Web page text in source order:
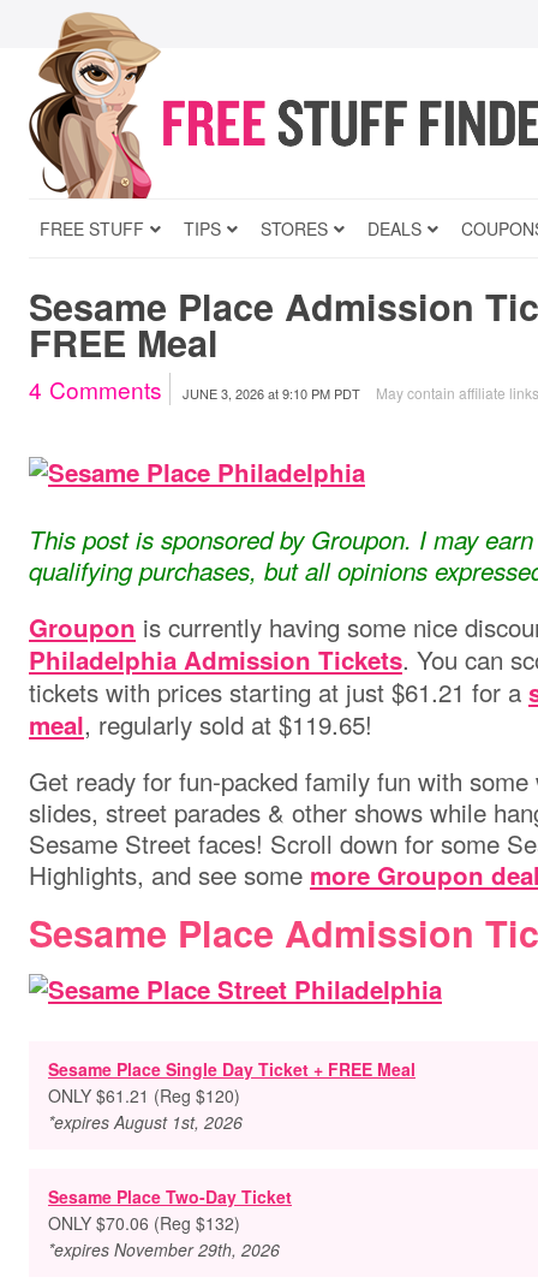
FREE STUFF TIPS STORES DEALS
Sesame Place Admission
FREE Meal
4 Comments JUNE 3, 2026at9:10 PM PDT May contain affiliate
This post is sponsored by Groupon. I may
qualifying purchases, but all opinions
Groupon is currently having some nice
Philadelphia Admission Tickets. You can
tickets with prices starting at just $61.21 for a
meal, regularly sold at $119.65!
Get ready for fun-packed family fun with
slides, street parades & other shows while
Sesame Street faces! Scroll down for some
Highlights, and see some more Groupon
Sesame Place Admission
Sesame Place Single Day Ticket + FREE Meal
ONLY $61.21 (Reg $120)
*expires August 1st, 2026
Sesame Place Two-Day Ticket
ONLY $70.06 (Reg $132)
*expires November 29th, 2026